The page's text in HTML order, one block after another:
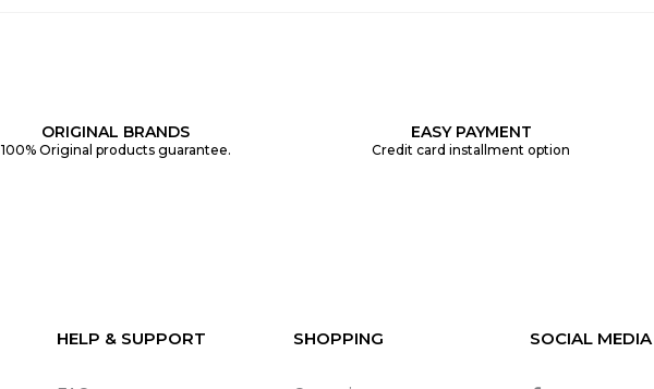
ORIGINAL BRANDS
100% Original products guarantee.
EASY PAYMENT
Credit card installment option
HELP & SUPPORT SHOPPING SOCIAL MEDIA